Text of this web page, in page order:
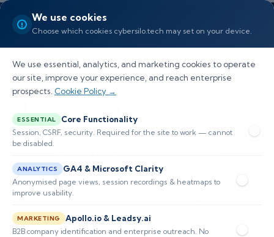
We use cookies
Choose which cookies cybersilo.tech may set on your device.
We use essential, analytics, and marketing cookies to operate
our site, improve your experience, and reach enterprise
prospects. Cookie Policy →
ESSENTIAL Core Functionality
Session, CSRF, security. Required for the site to work — cannot
be disabled.
ANALYTICS GA4 & Microsoft Clarity
Anonymised page views, session recordings & heatmaps to
improve usability.
MARKETING Apollo.io & Leadsy.ai
B2B company identification and enterprise outreach. No
Multi-Tenant Log Routing:
How ThreatHawk Keeps
Client Data Isolated
Explore how ThreatHawk MSSP SIEM ensures
client data isolation and regulatory compliance
through effective multi-tenant log routing for